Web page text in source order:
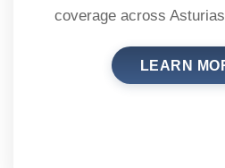
coverage across
LEARN